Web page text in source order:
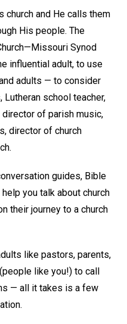
and He calls them
His people. The
Synod
influential adult, to use
adults — to consider
school teacher,
of parish music,
director of church
guides, Bible
you talk about church
their journey to a church
like pastors, parents,
like you!) to call
— all it takes is a few